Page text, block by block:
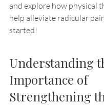
and explore how physical
help alleviate radicular
started!
Understanding
Importance of
Strengthening